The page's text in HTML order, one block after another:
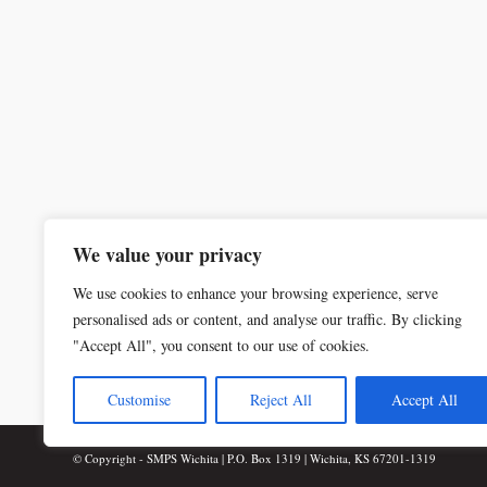
We value your privacy
We use cookies to enhance your browsing experience, serve
personalised ads or content, and analyse our traffic. By clicking
"Accept All", you consent to our use of cookies.
Customise Reject All Accept All
© Copyright - SMPS Wichita | P.O. Box 1319 | Wichita, KS 67201-1319